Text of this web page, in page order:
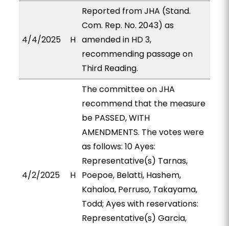
4/4/2025 H
Reported from JHA (Stand.
Com. Rep. No. 2043) as
amended in HD 3,
recommending passage on
Third Reading.
4/2/2025 H
The committee on JHA
recommend that the measure
be PASSED, WITH
AMENDMENTS. The votes were
as follows: 10 Ayes:
Representative(s) Tarnas,
Poepoe, Belatti, Hashem,
Kahaloa, Perruso, Takayama,
Todd; Ayes with reservations:
Representative(s) Garcia,